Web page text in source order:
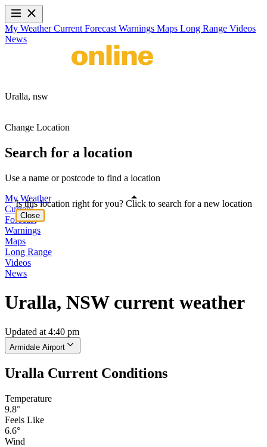
My WeatherCurrent Forecast Warnings Maps Long Range Videos
News
Uralla, nsw
Change Location
Search for a location
Use a name or postcode to find a location
My Weather
Current
Forecast
Warnings
Maps
Long Range
Videos
News
Uralla, NSW current weather
Updated at 4:40 pm
Armidale Airport
Uralla Current Conditions
Temperature
9.8°
Feels Like
6.6°
Wind
Is this location right for you? Click to search for a new location
Close